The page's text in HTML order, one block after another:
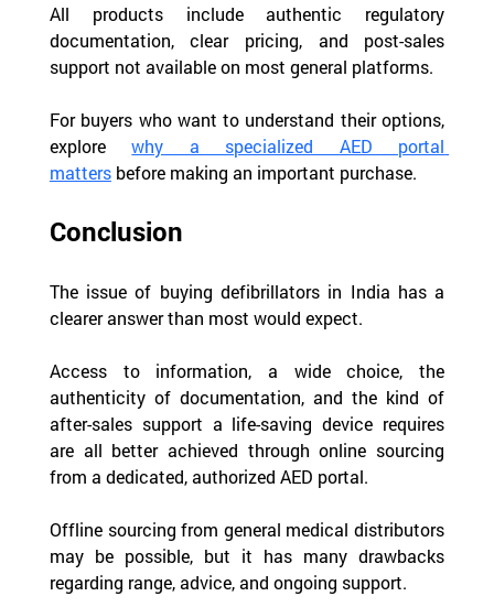
All products include authentic regulatory
documentation, clear pricing, and post-sales
support not available on most general platforms.
For buyers who want to understand their options,
explore why a specialized AED portal
matters before making an important purchase.
Conclusion
The issue of buying defibrillators in India has a
clearer answer than most would expect.
Access to information, a wide choice, the
authenticity of documentation, and the kind of
after-sales support a life-saving device requires
are all better achieved through online sourcing
from a dedicated, authorized AED portal.
Offline sourcing from general medical distributors
may be possible, but it has many drawbacks
regarding range, advice, and ongoing support.